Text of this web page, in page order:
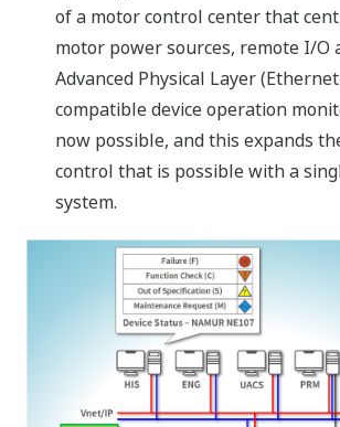
of a motor control center that
motor power sources, remote I/O
Advanced Physical Layer
compatible device operation
now possible, and this expands
control that is possible with a
system.